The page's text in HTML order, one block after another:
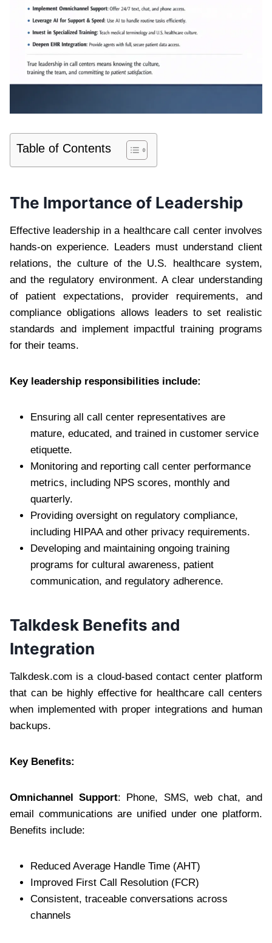
Table of Contents
The Importance of Leadership
Effective leadership in a healthcare call center involves
hands-on experience. Leaders must understand client
relations, the culture of the U.S. healthcare system,
and the regulatory environment. A clear understanding
of patient expectations, provider requirements, and
compliance obligations allows leaders to set realistic
standards and implement impactful training programs
for their teams.
Key leadership responsibilities include:
Ensuring all call center representatives are
mature, educated, and trained in customer service
etiquette.
Monitoring and reporting call center performance
metrics, including NPS scores, monthly and
quarterly.
Providing oversight on regulatory compliance,
including HIPAA and other privacy requirements.
Developing and maintaining ongoing training
programs for cultural awareness, patient
communication, and regulatory adherence.
Talkdesk Benefits and
Integration
Talkdesk.com is a cloud-based contact center platform
that can be highly effective for healthcare call centers
when implemented with proper integrations and human
backups.
Key Benefits:
Omnichannel Support: Phone, SMS, web chat, and
email communications are unified under one platform.
Benefits include:
Reduced Average Handle Time (AHT)
Improved First Call Resolution (FCR)
Consistent, traceable conversations across
channels